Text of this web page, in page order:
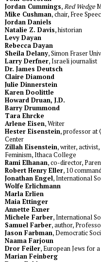
Jordan Cummings,Red Wedge
Mike Cushman, chair, Free
Jordan Daniels
Natalie Z. Davis, historian
Levy Dayan
Rebecca Dayan
Sheila Delany, Simon Fraser
Larry Derfner, Israeli journalist
Dr. James Deutsch
Claire Diamond
Julie Dinnerstein
Karen Doolittle
Howard Druan, J.D.
Barry Drummond
Tara Ehrcke
Arlene Eisen, Writer
Hester Eisenstein, professor at
Center
Zillah Eisenstein, writer,
Feminism, Ithaca College
Rami Elhanan, co-director,
Robert Henry Eller, 10
Jonathan Engel, International
Wolfe Erlichmann
Marla Erlien
Maia Ettinger
Annette Exner
Michele Farber, International
Samuel Farber, author,
Jason Farbman, Democratic
Naama Farjoun
Dror Feiler, European Jews for a
Marian Feinberg